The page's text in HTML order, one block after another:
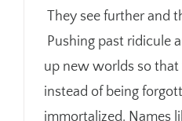
They see further and
Pushing past ridicule
up new worlds so
instead of being
immortalized. Names